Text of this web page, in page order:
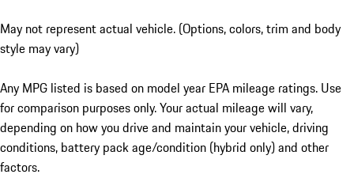
May not represent actual vehicle. (Options, colors, trim and body
style may vary)
Any MPG listed is based on model year EPA mileage ratings. Use
for comparison purposes only. Your actual mileage will vary,
depending on how you drive and maintain your vehicle, driving
conditions, battery pack age/condition (hybrid only) and other
factors.